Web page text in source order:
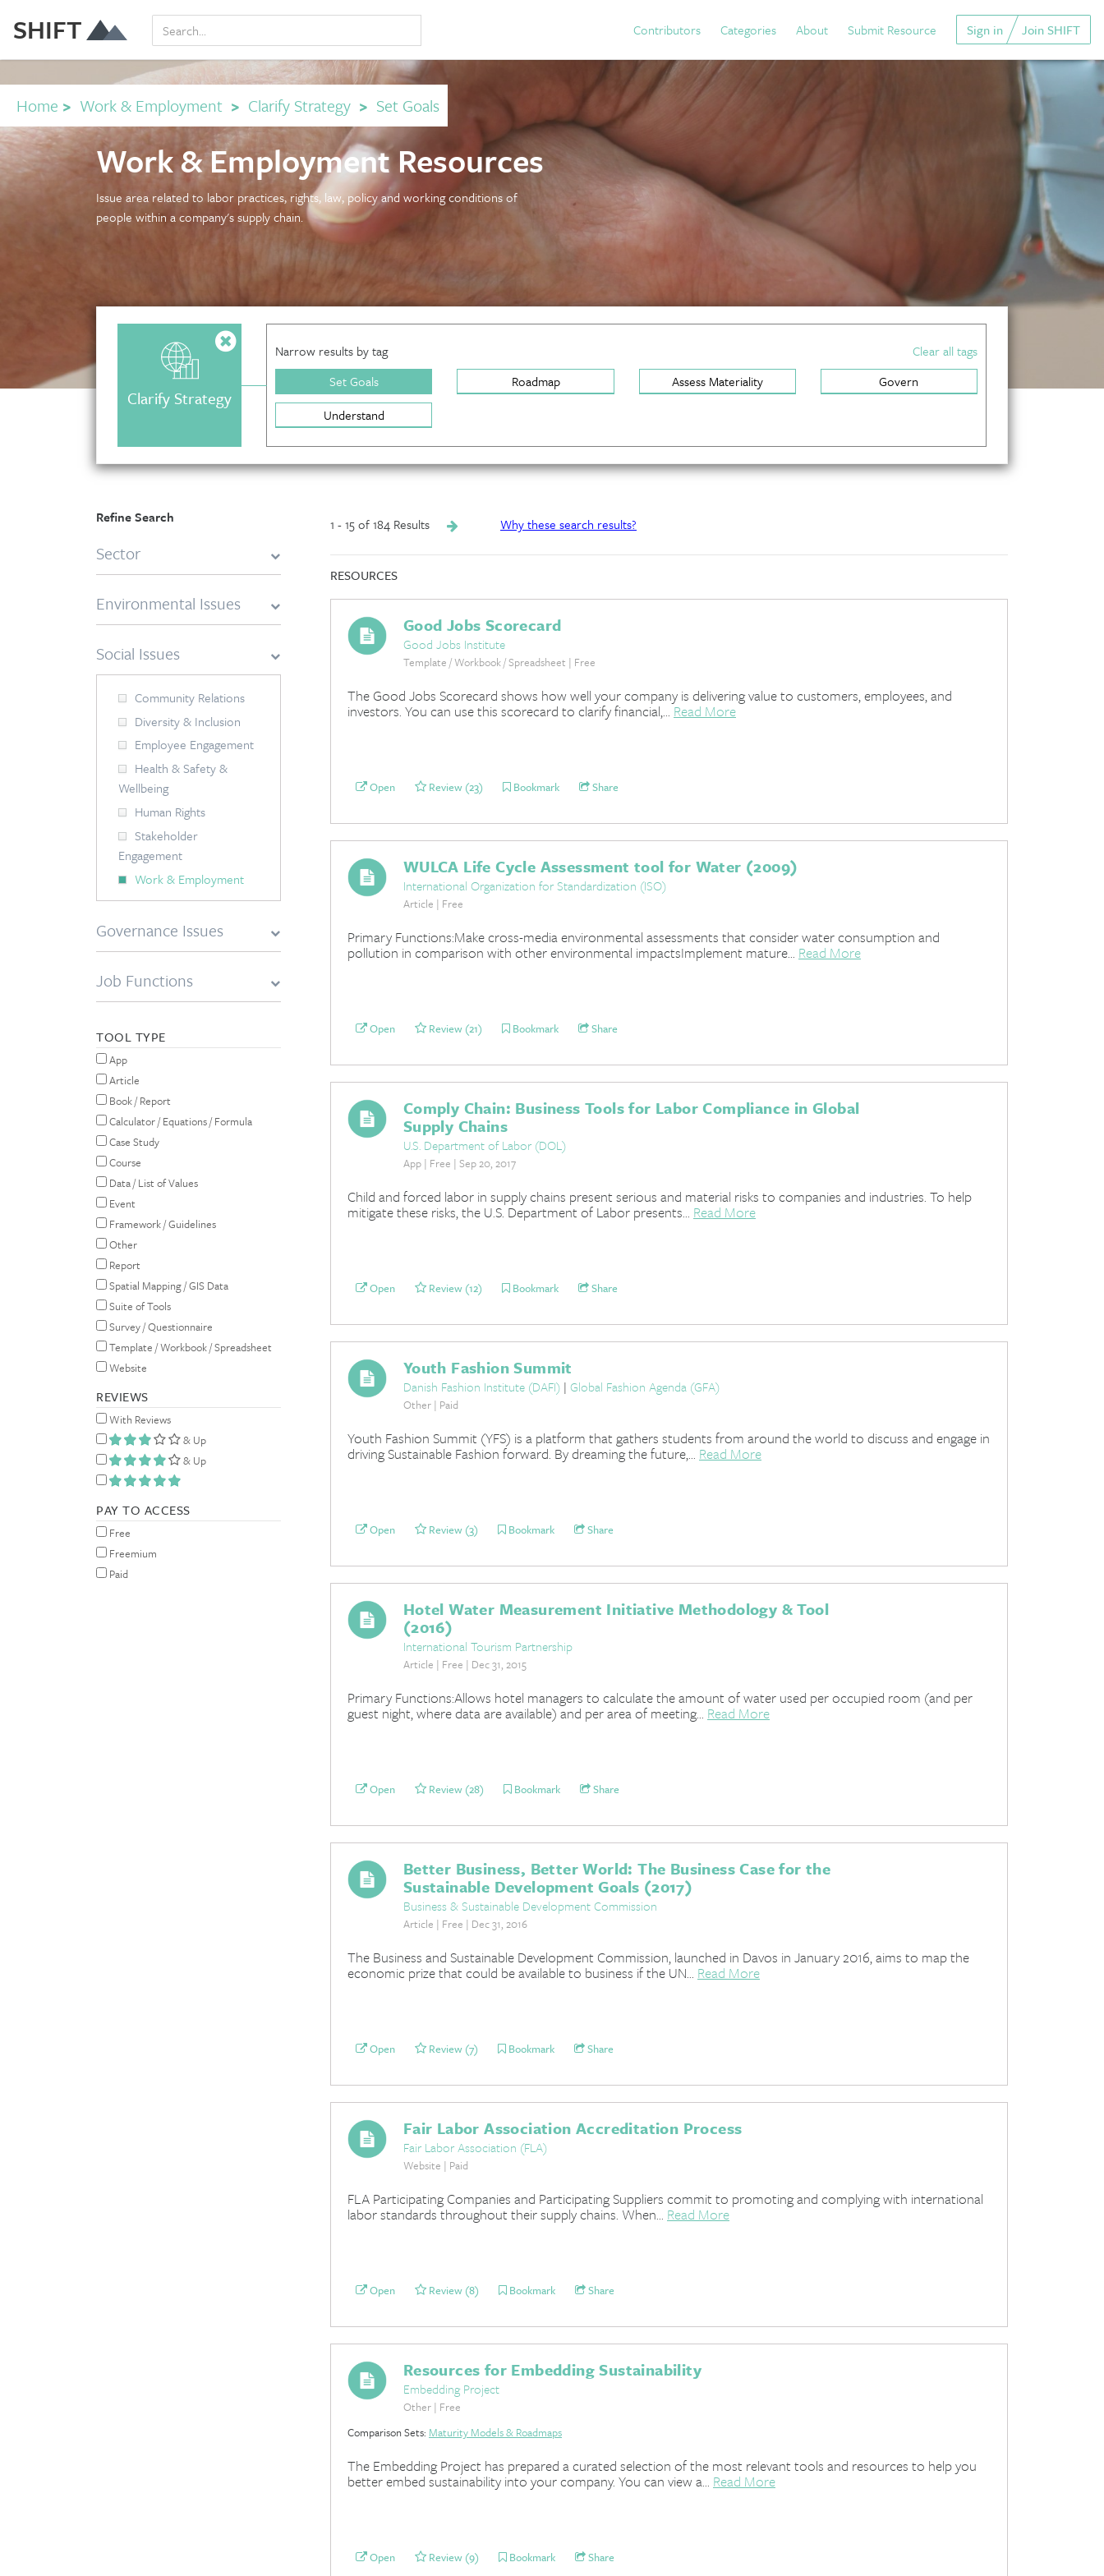
SHIFT Contributors Categories About Submit Resource Sign in Join SHIFT
Home > Work & Employment > Clarify Strategy > Set Goals
Work & Employment Resources
Issue area related to labor practices, rights, law, policy and working conditions of
people within a company's supply chain.
Clarify Strategy
Narrow results by tag
Clear all tags
Set Goals
Roadmap Assess Materiality
Govern
Understand
Refine Search
Sector
Environmental Issues
Social Issues
Community Relations
Diversity & Inclusion
Employee Engagement
Health & Safety &
Wellbeing
Human Rights
Stakeholder
Engagement
Work & Employment
Governance Issues
Job Functions
TOOL TYPE
App
Article
Book / Report
Calculator / Equations / Formula
Case Study
Course
Data / List of Values
Event
Framework / Guidelines
Other
Report
Spatial Mapping / GIS Data
Suite of Tools
Survey / Questionnaire
Template / Workbook / Spreadsheet
Website
REVIEWS
With Reviews
& Up
& Up
PAY TO ACCESS
Free
Freemium
Paid
1 - 15 of 184 Results Why these search results?
RESOURCES
Good Jobs Scorecard
Good Jobs Institute
Template / Workbook / Spreadsheet | Free
The Good Jobs Scorecard shows how well your company is delivering value to customers, employees, and
investors. You can use this scorecard to clarify financial,...Read More
Open Review (23) Bookmark Share
WULCA Life Cycle Assessment tool for Water (2009)
International Organization for Standardization (ISO)
Article | Free
Primary Functions:Make cross-media environmental assessments that consider water consumption and
pollution in comparison with other environmental impactsImplement mature... Read More
Open Review (21) Bookmark Share
Comply Chain: Business Tools for Labor Compliance in Global
Supply Chains
U.S. Department of Labor (DOL)
App | Free | Sep 20, 2017
Child and forced labor in supply chains present serious and material risks to companies and industries. To help
mitigate these risks, the U.S. Department of Labor presents... Read More
Open Review (12) Bookmark Share
Youth Fashion Summit
Danish Fashion Institute (DAFI) | Global Fashion Agenda (GFA)
Other | Paid
Youth Fashion Summit (YFS) is a platform that gathers students from around the world to discuss and engage in
driving Sustainable Fashion forward. By dreaming the future,... Read More
Open Review (3) Bookmark Share
Hotel Water Measurement Initiative Methodology & Tool
(2016)
International Tourism Partnership
Article | Free | Dec 31, 2015
Primary Functions:Allows hotel managers to calculate the amount of water used per occupied room (and per
guest night, where data are available) and per area of meeting... Read More
Open Review (28) Bookmark Share
Better Business, Better World: The Business Case for the
Sustainable Development Goals (2017)
Business & Sustainable Development Commission
Article | Free | Dec 31, 2016
The Business and Sustainable Development Commission, launched in Davos in January 2016, aims to map the
economic prize that could be available to business if the UN... Read More
Open Review (7) Bookmark Share
Fair Labor Association Accreditation Process
Fair Labor Association (FLA)
Website | Paid
FLA Participating Companies and Participating Suppliers commit to promoting and complying with international
labor standards throughout their supply chains. When... Read More
Open Review (8) Bookmark Share
Resources for Embedding Sustainability
Embedding Project
Other | Free
Comparison Sets: Maturity Models & Roadmaps
The Embedding Project has prepared a curated selection of the most relevant tools and resources to help you
better embed sustainability into your company. You can view a... Read More
Open Review (9) Bookmark Share